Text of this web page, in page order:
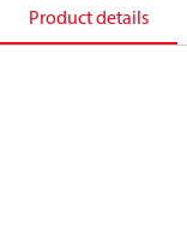
Product details